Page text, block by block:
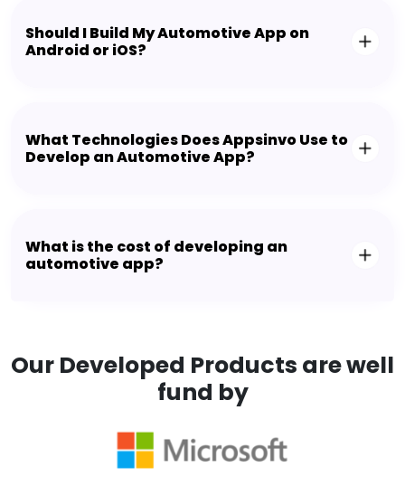
Should I Build My Automotive App on
Android or iOS?
What Technologies Does Appsinvo Use to
Develop an Automotive App?
What is the cost of developing an
automotive app?
Our Developed Products are well
fund by